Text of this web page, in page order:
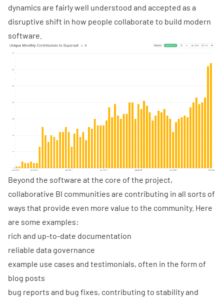
dynamics are fairly well understood and accepted as a
disruptive shift in how people collaborate to build modern
software.
Beyond the software at the core of the project,
collaborative BI communities are contributing in all sorts of
ways that provide even more value to the community. Here
are some examples:
rich and up-to-date documentation
reliable data governance
example use cases and testimonials, often in the form of
blog posts
bug reports and bug fixes, contributing to stability and